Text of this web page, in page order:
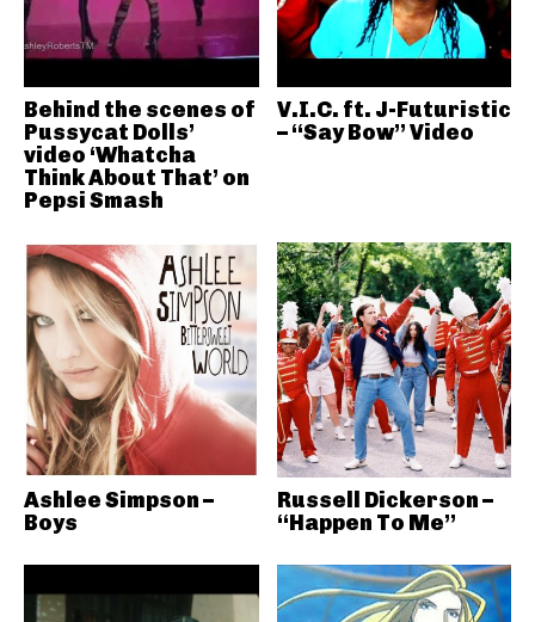
Behind the scenes of
Pussycat Dolls’
video ‘Whatcha
Think About That’ on
Pepsi Smash
V.I.C. ft. J-Futuristic
– “Say Bow” Video
Ashlee Simpson –
Boys
Russell Dickerson –
“Happen To Me”